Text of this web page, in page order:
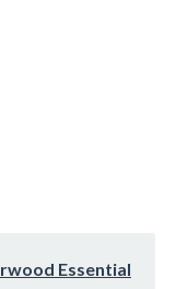
Essential